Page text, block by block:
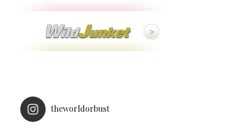
theworldorbust